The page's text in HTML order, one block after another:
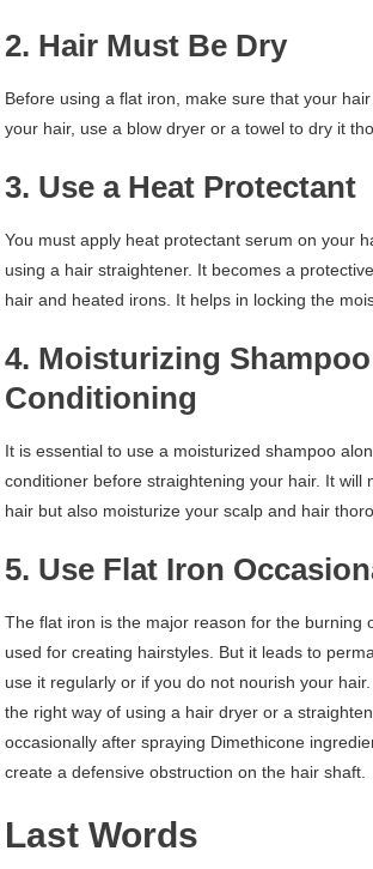
2. Hair Must Be Dry
Before using a flat iron, make sure that your
your hair, use a blow dryer or a towel to dry it
3. Use a Heat Protectant
You must apply heat protectant serum on your
using a hair straightener. It becomes a
hair and heated irons. It helps in locking the
4. Moisturizing
Conditioning
It is essential to use a moisturized shampoo
conditioner before straightening your hair. It will
hair but also moisturize your scalp and hair
5. Use Flat Iron
The flat iron is the major reason for the burning
used for creating hairstyles. But it leads to
use it regularly or if you do not nourish your
the right way of using a hair dryer or a
occasionally after spraying Dimethicone
create a defensive obstruction on the hair shaft.
Last Words